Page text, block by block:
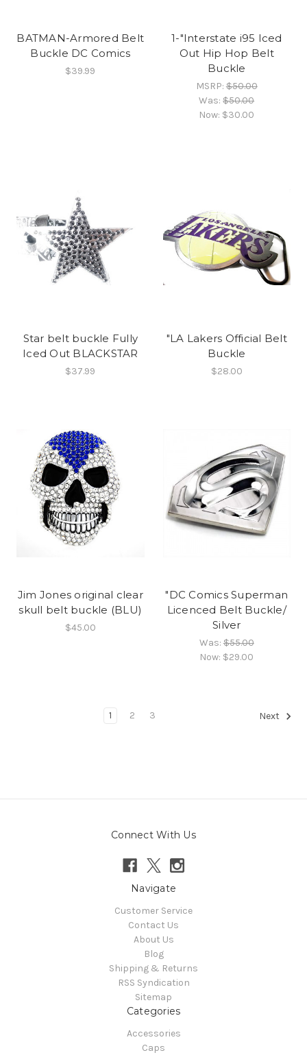
BATMAN-Armored Belt
Buckle DC Comics
$39.99
1-"Interstate i95 Iced
Out Hip Hop Belt
Buckle
MSRP:$50.00
Was:$50.00
Now: $30.00
Star belt buckle Fully
Iced Out BLACKSTAR
$37.99
"LA Lakers Official Belt
Buckle
$28.00
Jim Jones original clear
skull belt buckle (BLU)
$45.00
"DC Comics Superman
Licenced Belt Buckle/
Silver
Was:$55.00
Now: $29.00
1 2 3 Next
Connect With Us
Navigate
Customer Service
Contact Us
About Us
Blog
Shipping & Returns
RSS Syndication
Sitemap
Categories
Accessories
Caps